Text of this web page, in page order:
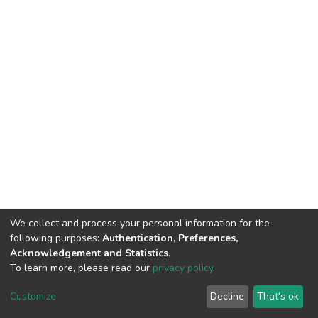
DSpace software copyright © 2002-2026 LYRASIS
End User Agreement
We collect and process your personal information for the
following purposes: Authentication, Preferences,
Acknowledgement and Statistics.
To learn more, please read our privacy policy.
Customize Decline That's ok